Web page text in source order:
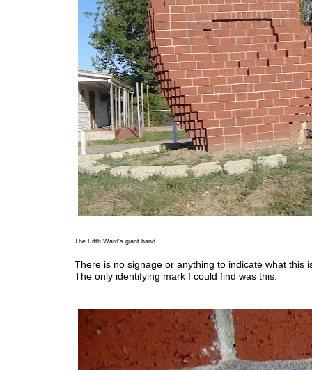
The Fifth Ward's giant hand
There is no signage or anything to indicate what this
The only identifying mark I could find was this: